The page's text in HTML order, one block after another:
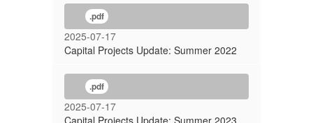
.pdf
2025-07-17
Capital Projects Update: Summer 2022
.pdf
2025-07-17
Capital Projects Update: Summer 2023